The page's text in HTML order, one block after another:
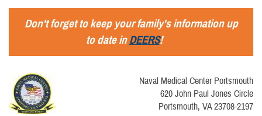
Don't forget to keep your family's information up
to date inDEERS!
Naval Medical Center Portsmouth
620 John Paul Jones Circle
Portsmouth, VA 23708-2197